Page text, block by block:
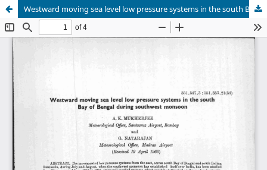
Westward moving sea level low pressure systems in the south Bay of Bengal during southwest monsoon